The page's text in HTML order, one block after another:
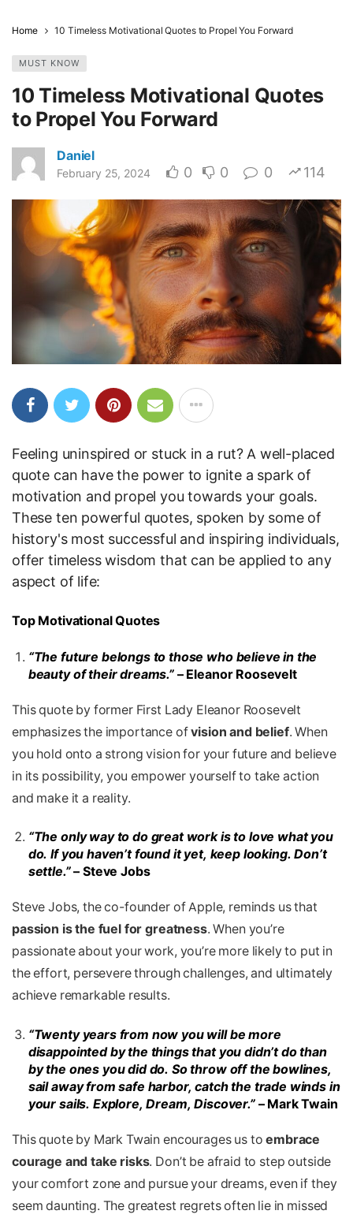
Home 10 Timeless Motivational Quotes to Propel You Forward
MUST KNOW
10 Timeless Motivational Quotes
to Propel You Forward
Daniel
February 25, 2024 0 0 0 114
Feeling uninspired or stuck in a rut? A well-placed
quote can have the power to ignite a spark of
motivation and propel you towards your goals.
These ten powerful quotes, spoken by some of
history's most successful and inspiring individuals,
offer timeless wisdom that can be applied to any
aspect of life:
Top Motivational Quotes
“The future belongs to those who believe in the
beauty of their dreams.”– Eleanor Roosevelt
This quote by former First Lady Eleanor Roosevelt
emphasizes the importance ofvision and belief. When
you hold onto a strong vision for your future and believe
in its possibility, you empower yourself to take action
and make it a reality.
“The only way to do great work is to love what you
do. If you haven’t found it yet, keep looking. Don’t
settle.”– Steve Jobs
Steve Jobs, the co-founder of Apple, reminds us that
passion is the fuel for greatness. When you’re
passionate about your work, you’re more likely to put in
the effort, persevere through challenges, and ultimately
achieve remarkable results.
“Twenty years from now you will be more
disappointed by the things that you didn’t do than
by the ones you did do. So throw off the bowlines,
sail away from safe harbor, catch the trade winds in
your sails. Explore, Dream, Discover.”– Mark Twain
This quoteby Mark Twain encourages us toembrace
courage and take risks. Don’t be afraid to step outside
your comfort zone and pursue your dreams, even if they
seem daunting. The greatest regrets often lie in missed